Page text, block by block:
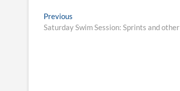
Post
navigation
Previous
post:
Saturday Swim Session: Sprints and